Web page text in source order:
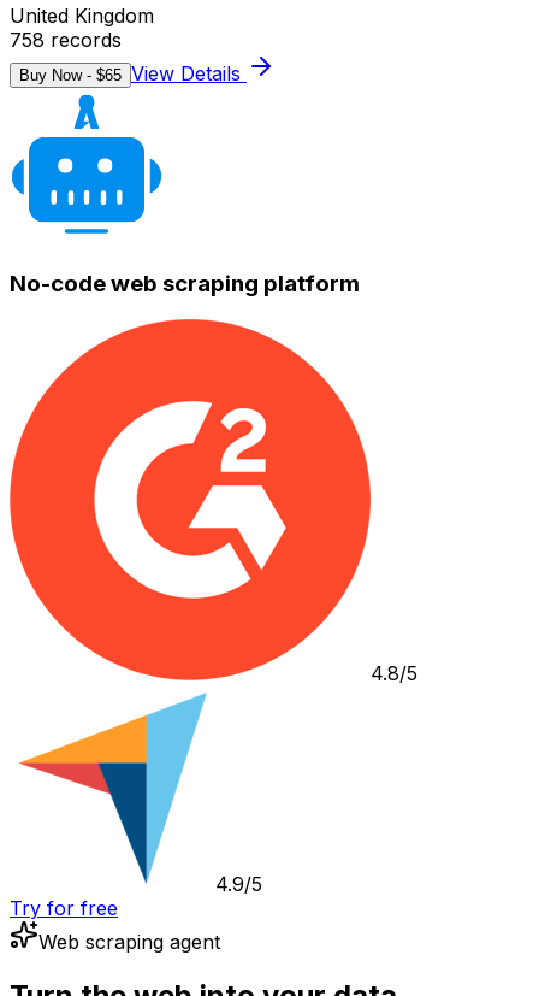
United Kingdom
758 records
Buy Now - $65 View Details
No-code web scraping platform
4.8/5
4.9/5
Try for free
Web scraping agent